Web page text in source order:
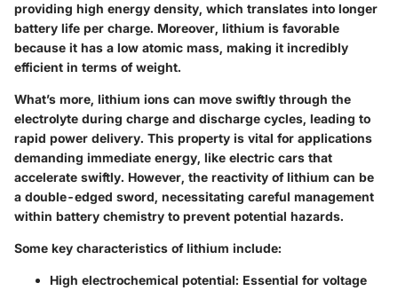
providing high energy density, which translates into longer
battery life per charge. Moreover, lithium is favorable
because it has a low atomic mass, making it incredibly
efficient in terms of weight.
What’s more, lithium ions can move swiftly through the
electrolyte during charge and discharge cycles, leading to
rapid power delivery. This property is vital for applications
demanding immediate energy, like electric cars that
accelerate swiftly. However, the reactivity of lithium can be
a double-edged sword, necessitating careful management
within battery chemistry to prevent potential hazards.
Some key characteristics of lithium include:
High electrochemical potential: Essential for voltage